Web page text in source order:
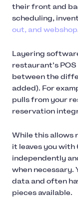
their front and
scheduling,
out, and webshop
Layering
restaurant’s
between the
added). For
pulls from your
reservation
While this allows
it leaves you
independently
when necessary.
data and often
pieces available.